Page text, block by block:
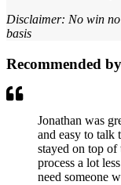
Disclaimer: No win no
basis
Recommended
Jonathan was
and easy to talk
stayed on top
process a lot
need someone